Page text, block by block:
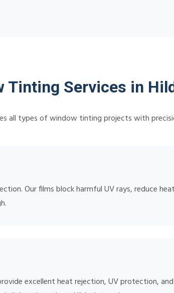
Tinting Services in
all types of window tinting projects with
Our films block harmful UV rays, reduce
excellent heat rejection, UV protection,